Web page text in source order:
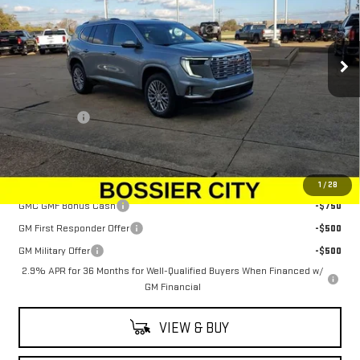
1 / 28
VIN:
1GKENRKS7TJ100223Stock:TJ100223Model: TLF56
In Stock Ext. Int.
Less
$63,555
Dealer Fees $489
Sale Price: $64,044
Add. Offers you may Qualify For:
GMC GMF Bonus Cash
-$750
GM First Responder Offer
-$500
GM Military Offer
-$500
2.9% APR for 36 Months for Well-Qualified Buyers When Financed w/
GM Financial
VIEW & BUY